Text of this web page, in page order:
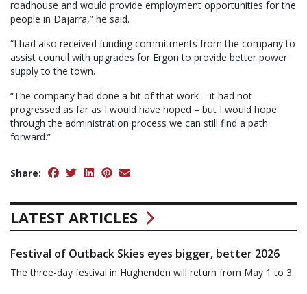
roadhouse and would provide employment opportunities for the
people in Dajarra,” he said.
“I had also received funding commitments from the company to
assist council with upgrades for Ergon to provide better power
supply to the town.
“The company had done a bit of that work – it had not
progressed as far as I would have hoped – but I would hope
through the administration process we can still find a path
forward.”
Share:
LATEST ARTICLES
Festival of Outback Skies eyes bigger, better 2026
The three-day festival in Hughenden will return from May 1 to 3.